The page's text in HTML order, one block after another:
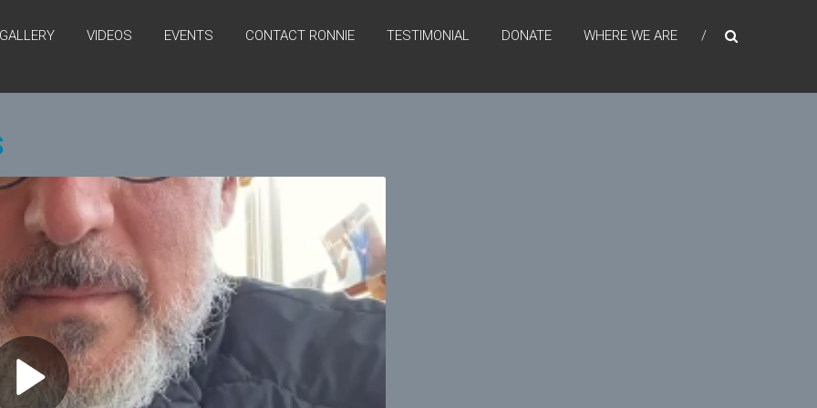
GALLERY VIDEOS EVENTS CONTACT RONNIE TESTIMONIAL DONATE WHERE WE ARE
P